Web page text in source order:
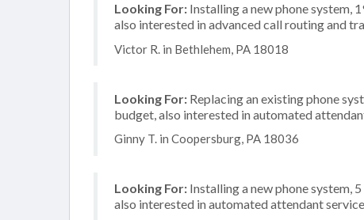
Looking For: Installing a new phone system,
also interested in advanced call routing and
Victor R. in Bethlehem, PA 18018
Looking For: Replacing an existing phone
budget, also interested in automated
Ginny T. in Coopersburg, PA 18036
Looking For: Installing a new phone system,
also interested in automated attendant service